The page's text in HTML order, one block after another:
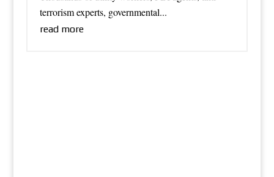
terrorism experts, governmental...
read more